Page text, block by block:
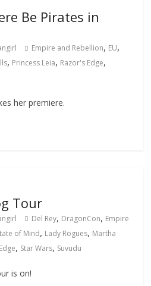
Be Pirates in
Empire and Rebellion, EU,
, Princess Leia, Razor's Edge,
her premiere.
Tour
Del Rey, DragonCon, Empire
of Mind, Lady Rogues, Martha
, Star Wars, Suvudu
is on!